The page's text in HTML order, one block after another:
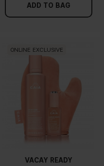
ADD TO BAG
ONLINE EXCLUSIVE
VACAY READY